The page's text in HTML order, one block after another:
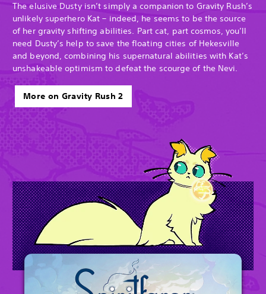
The elusive Dusty isn’t simply a companion to Gravity Rush’s
unlikely superhero Kat – indeed, he seems to be the source
of her gravity shifting abilities. Part cat, part cosmos, you’ll
need Dusty’s help to save the floating cities of Hekesville
and beyond, combining his supernatural abilities with Kat’s
unshakeable optimism to defeat the scourge of the Nevi.
More on Gravity Rush 2